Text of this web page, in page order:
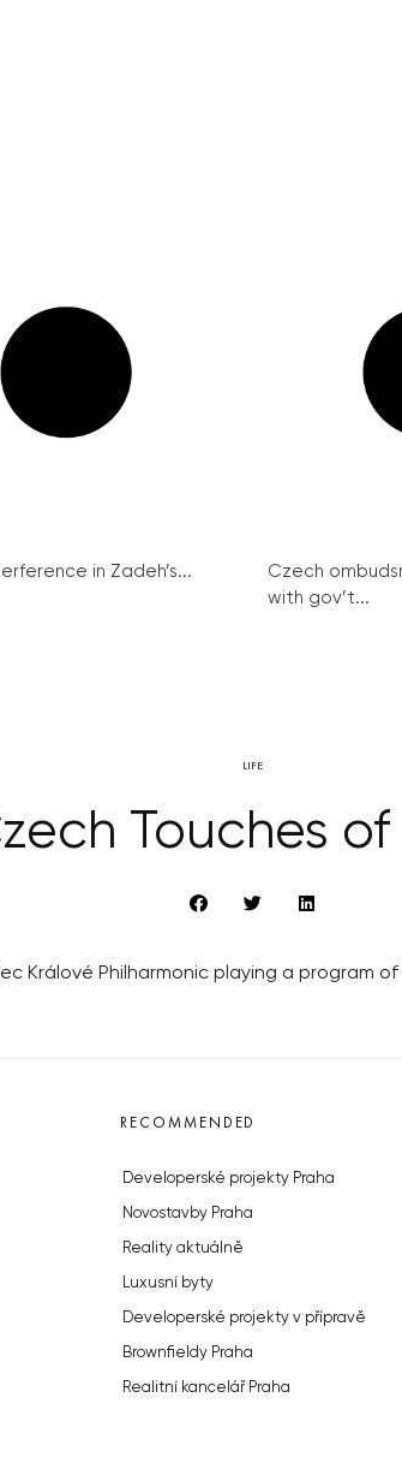
in Zadeh’s...
Czech
with gov’t...
LIFE
Touches of
Králové Philharmonic playing a program of
RECOMMENDED
Developerské projekty Praha
Novostavby Praha
Reality aktuálně
Luxusní byty
Developerské projekty v přípravě
Brownfieldy Praha
Realitní kancelář Praha